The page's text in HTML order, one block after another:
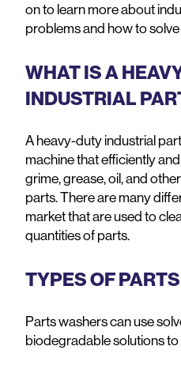
on to learn more about
problems and how to
WHAT IS A
INDUSTRIAL
A heavy-duty industrial
machine that efficiently
grime, grease, oil, and
parts. There are many
market that are used to
quantities of parts.
TYPES OF
Parts washers can use
biodegradable solutions